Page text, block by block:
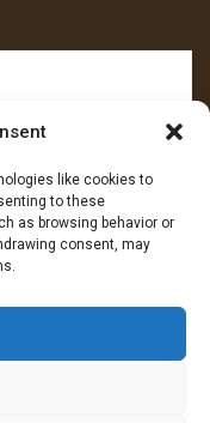
like cookies to
to these
as browsing behavior or
consent, may